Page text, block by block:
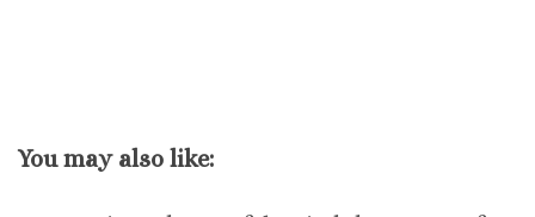
You may also like: